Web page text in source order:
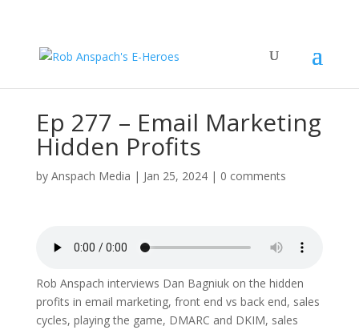
Ep 277 – Email Marketing
Hidden Profits
by Anspach Media | Jan 25, 2024| 0 comments
Rob Anspach interviews Dan Bagniuk on the hidden
profits in email marketing, front end vs back end, sales
cycles, playing the game, DMARC and DKIM, sales